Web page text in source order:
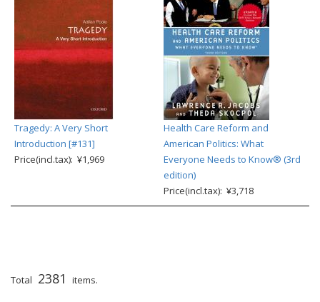
Tragedy: A Very Short
Introduction [#131]
Price(incl.tax): ¥1,969
Health Care Reform and
American Politics: What
Everyone Needs to Know® (3rd
edition)
Price(incl.tax): ¥3,718
Total 2381 items.